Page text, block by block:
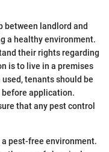
between landlord and
a healthy environment.
their rights regarding
is to live in a premises
tenants should be
application.
that any pest control
pest-free environment.